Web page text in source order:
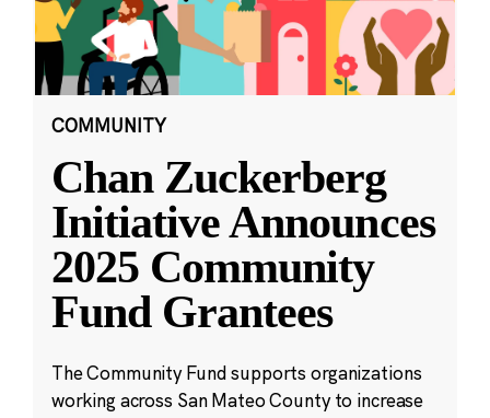
COMMUNITY
Chan Zuckerberg
Initiative Announces
2025 Community
Fund Grantees
The Community Fund supports organizations
working across San Mateo County to increase